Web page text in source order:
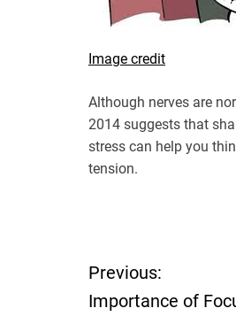
Image credit
Although nerves are
2014 suggests that
stress can help you
tension.
P
Previous:
Importance of